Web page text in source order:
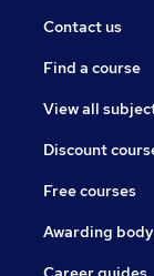
Contact us
Find a course
View all
Discount
Free courses
Awarding